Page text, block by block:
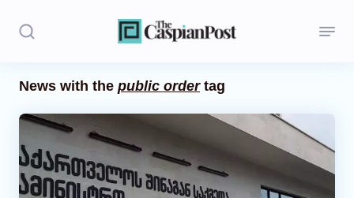
Opinion
News with the public ordertag